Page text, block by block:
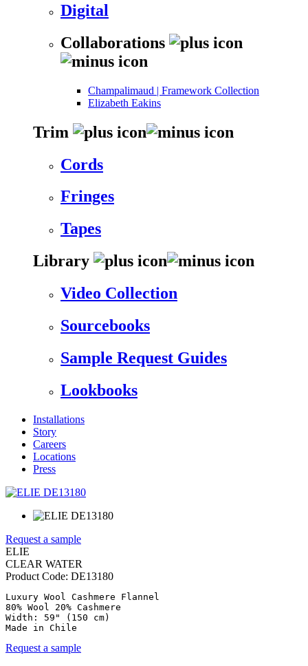
Digital
Collaborations
Champalimaud | Framework Collection
Elizabeth Eakins
Trim
Cords
Fringes
Tapes
Library
Video Collection
Sourcebooks
Sample Request Guides
Lookbooks
Installations
Story
Careers
Locations
Press
Request a sample
ELIE
CLEAR WATER
Product Code: DE13180
Luxury Wool Cashmere Flannel
80% Wool 20% Cashmere
Width: 59" (150 cm)
Made in Chile
Request a sample